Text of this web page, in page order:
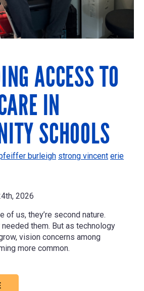
ACCESS TO
IN
SCHOOLS
burleigh strong vincent erie
2026
of us, they’re second nature.
them. But as technology
vision concerns among
more common.